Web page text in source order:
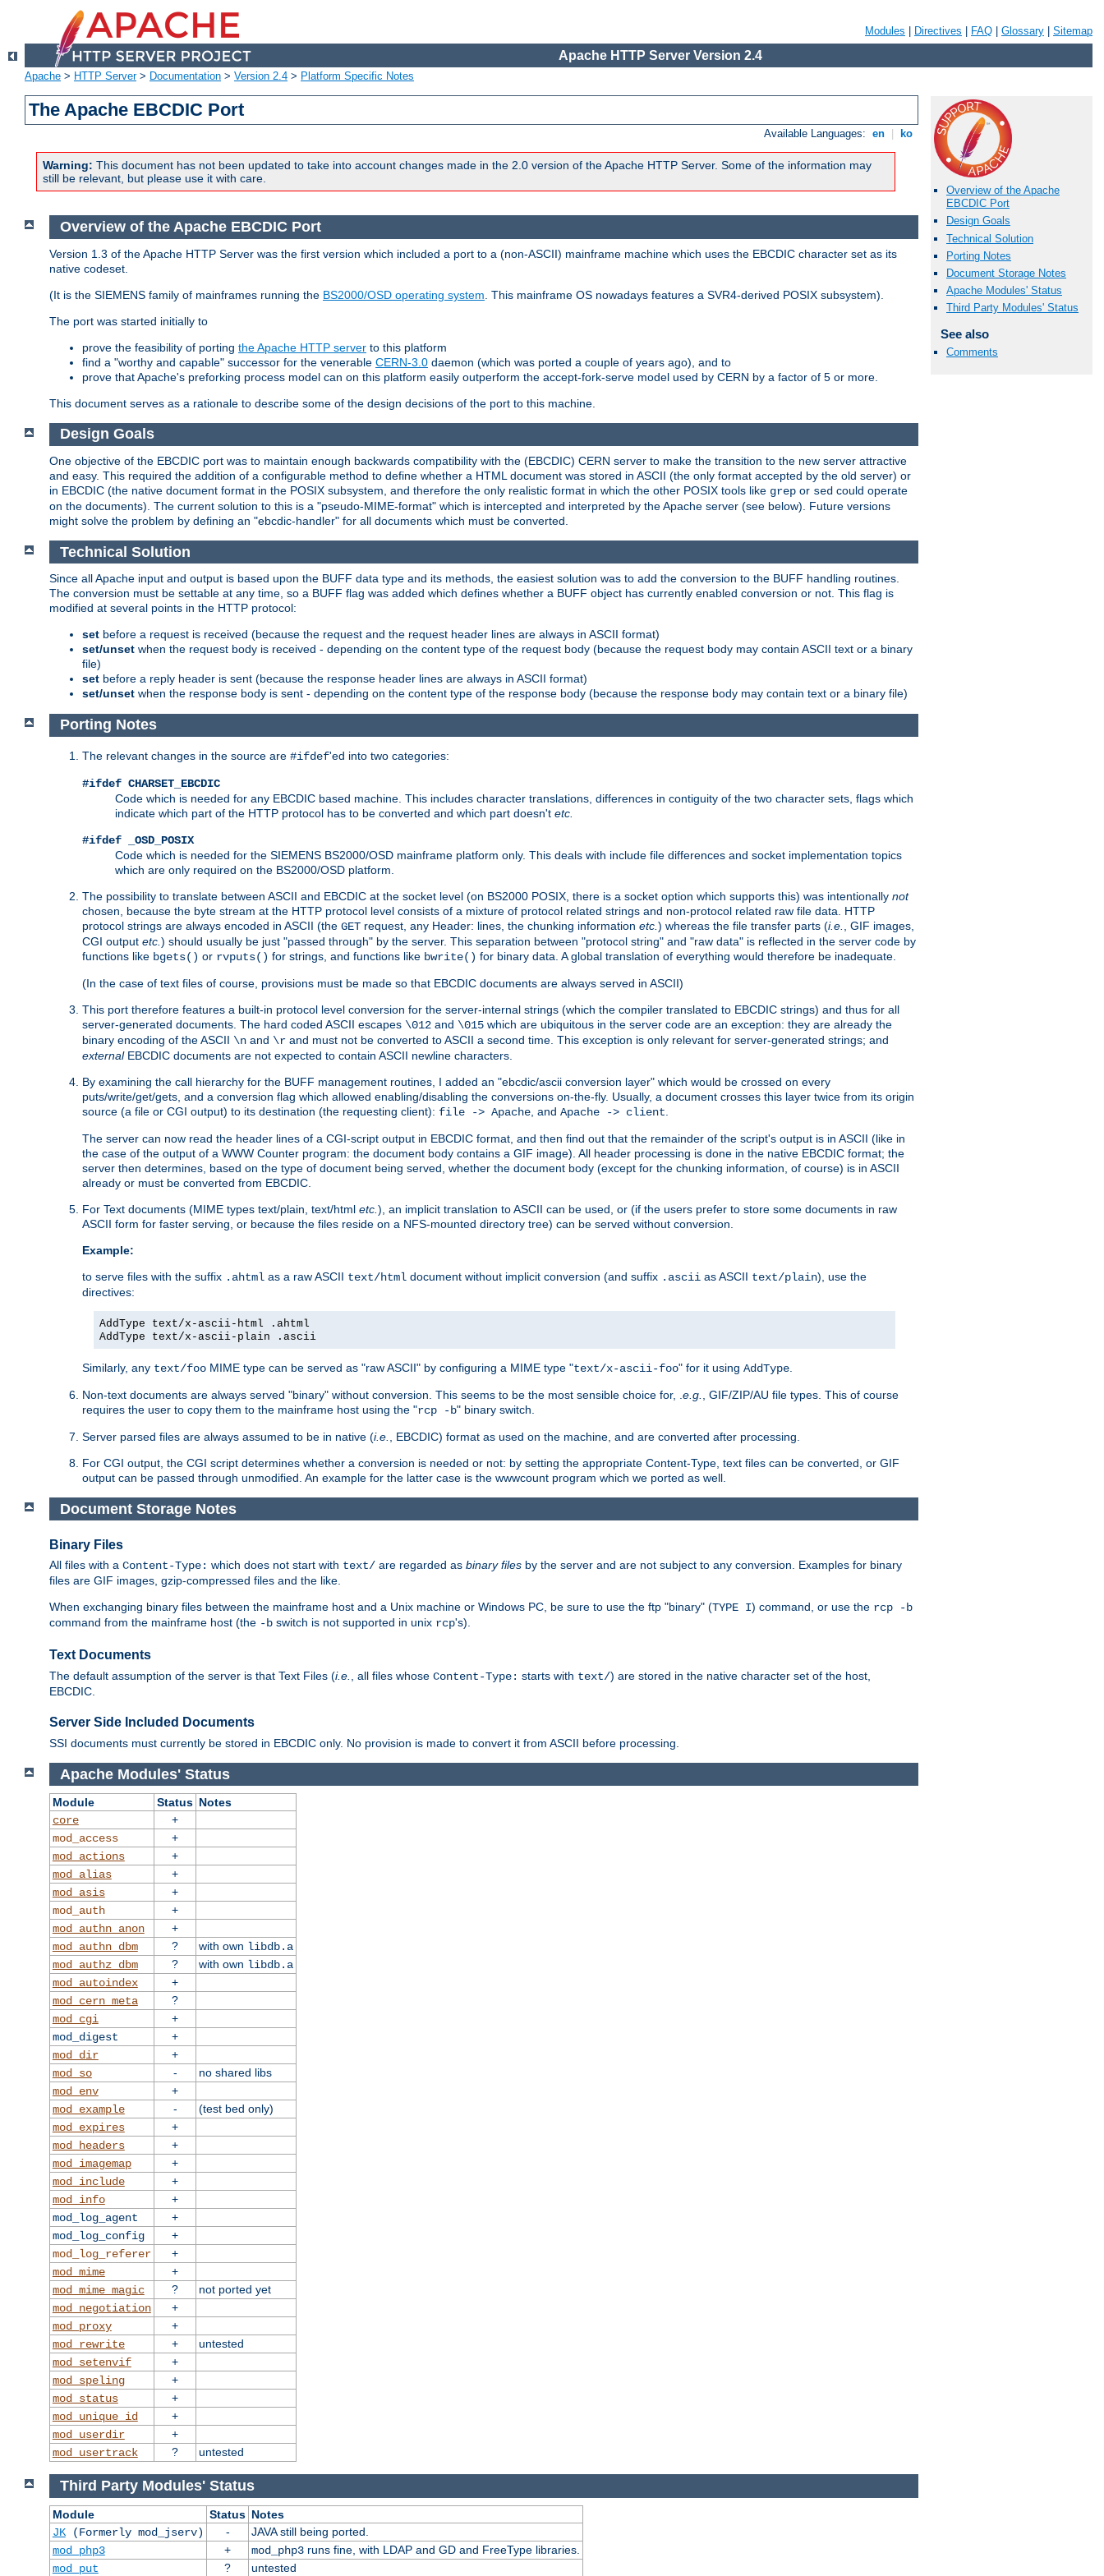
Modules Directives FAQ Glossary Sitemap
Apache HTTP Server Version 2.4
Apache > HTTP Server> Documentation > Version 2.4 > Platform Specific Notes
The Apache EBCDIC Port
Available Languages: en ko
Warning: This document has not been updated to take into account changes made in the 2.0 version of the Apache HTTP Server. Some of the information may
still be relevant, but please use it with care.
Overview of the Apache
EBCDIC Port
Design Goals
Technical Solution
Porting Notes
Document Storage Notes
Apache Modules' Status
Third Party Modules' Status
See also
Comments
Overview of the Apache EBCDIC Port
Version 1.3 of the Apache HTTP Server was the first version which included a port to a (non-ASCII) mainframe machine which uses the EBCDIC character set as its
native codeset.
(It is the SIEMENS family of mainframes running the BS2000/OSD operating system . This mainframe OS nowadays features a SVR4-derived POSIX subsystem).
The port was started initially to
prove the feasibility of porting the Apache HTTP server to this platform
find a "worthy and capable" successor for the venerable CERN-3.0 daemon (which was ported a couple of years ago), and to
prove that Apache's preforking process model can on this platform easily outperform the accept-fork-serve model used by CERN by a factor of 5 or more.
This document serves as a rationale to describe some of the design decisions of the port to this machine.
Design Goals
One objective of the EBCDIC port was to maintain enough backwards compatibility with the (EBCDIC) CERN server to make the transition to the new server attractive
and easy. This required the addition of a configurable method to define whether a HTML document was stored in ASCII (the only format accepted by the old server) or
in EBCDIC (the native document format in the POSIX subsystem, and therefore the only realistic format in which the other POSIX tools like grep or sed could operate
on the documents). The current solution to this is a "pseudo-MIME-format" which is intercepted and interpreted by the Apache server (see below). Future versions
might solve the problem by defining an "ebcdic-handler" for all documents which must be converted.
Technical Solution
Since all Apache input and output is based upon the BUFF data type and its methods, the easiest solution was to add the conversion to the BUFF handling routines.
The conversion must be settable at any time, so a BUFF flag was added which defines whether a BUFF object has currently enabled conversion or not. This flag is
modified at several points in the HTTP protocol:
set before a request is received (because the request and the request header lines are always in ASCII format)
set/unset when the request body is received - depending on the content type of the request body (because the request body may contain ASCII text or a binary
file)
set before a reply header is sent (because the response header lines are always in ASCII format)
set/unset when the response body is sent - depending on the content type of the response body (because the response body may contain text or a binary file)
Porting Notes
The relevant changes in the source are #ifdef'ed into two categories:
#ifdef CHARSET_EBCDIC
Code which is needed for any EBCDIC based machine. This includes character translations, differences in contiguity of the two character sets, flags which
indicate which part of the HTTP protocol has to be converted and which part doesn't etc.
#ifdef _OSD_POSIX
Code which is needed for the SIEMENS BS2000/OSD mainframe platform only. This deals with include file differences and socket implementation topics
which are only required on the BS2000/OSD platform.
The possibility to translate between ASCII and EBCDIC at the socket level (on BS2000 POSIX, there is a socket option which supports this) was intentionally not
chosen, because the byte stream at the HTTP protocol level consists of a mixture of protocol related strings and non-protocol related raw file data. HTTP
protocol strings are always encoded in ASCII (the GET request, any Header: lines, the chunking information etc. ) whereas the file transfer parts (i.e.
, GIF images,
CGI output etc. ) should usually be just "passed through" by the server. This separation between "protocol string" and "raw data" is reflected in the server code by
functions like bgets() or rvputs() for strings, and functions like bwrite() for binary data. A global translation of everything would therefore be inadequate.
(In the case of text files of course, provisions must be made so that EBCDIC documents are always served in ASCII)
This port therefore features a built-in protocol level conversion for the server-internal strings (which the compiler translated to EBCDIC strings) and thus for all
server-generated documents. The hard coded ASCII escapes \012 and \015 which are ubiquitous in the server code are an exception: they are already the
binary encoding of the ASCII \n and \r and must not be converted to ASCII a second time. This exception is only relevant for server-generated strings; and
externalEBCDIC documents are not expected to contain ASCII newline characters.
By examining the call hierarchy for the BUFF management routines, I added an "ebcdic/ascii conversion layer" which would be crossed on every
puts/write/get/gets, and a conversion flag which allowed enabling/disabling the conversions on-the-fly. Usually, a document crosses this layer twice from its origin
source (a file or CGI output) to its destination (the requesting client): file -> Apache , and Apache -> client
The server can now read the header lines of a CGI-script output in EBCDIC format, and then find out that the remainder of the script's output is in ASCII (like in
the case of the output of a WWW Counter program: the document body contains a GIF image). All header processing is done in the native EBCDIC format; the
server then determines, based on the type of document being served, whether the document body (except for the chunking information, of course) is in ASCII
already or must be converted from EBCDIC.
For Text documents (MIME types text/plain, text/html etc. ), an implicit translation to ASCII can be used, or (if the users prefer to store some documents in raw
ASCII form for faster serving, or because the files reside on a NFS-mounted directory tree) can be served without conversion.
Example:
to serve files with the suffix .ahtml as a raw ASCII text/html document without implicit conversion (and suffix .ascii as ASCII text/plain), use the
directives:
AddType text/x-ascii-html .ahtml
AddType text/x-ascii-plain .ascii
Similarly, any text/foo MIME type can be served as "raw ASCII" by configuring a MIME type "text/x-ascii-foo" for it using AddType
Non-text documents are always served "binary" without conversion. This seems to be the most sensible choice for, . e.g.
, GIF/ZIP/AU file types. This of course
requires the user to copy them to the mainframe host using the "rcp -b" binary switch.
Server parsed files are always assumed to be in native (i.e.
, EBCDIC) format as used on the machine, and are converted after processing.
For CGI output, the CGI script determines whether a conversion is needed or not: by setting the appropriate Content-Type, text files can be converted, or GIF
output can be passed through unmodified. An example for the latter case is the wwwcount program which we ported as well.
Document Storage Notes
Binary Files
All files with a Content-Type: which does not start with text/ are regarded as binary files by the server and are not subject to any conversion. Examples for binary
files are GIF images, gzip-compressed files and the like.
When exchanging binary files between the mainframe host and a Unix machine or Windows PC, be sure to use the ftp "binary" (TYPE I) command, or use the rcp -b
command from the mainframe host (the -b switch is not supported in unix rcp's).
Text Documents
The default assumption of the server is that Text Files (i.e. , all files whose Content-Type: starts with text/) are stored in the native character set of the host,
EBCDIC.
Server Side Included Documents
SSI documents must currently be stored in EBCDIC only. No provision is made to convert it from ASCII before processing.
Apache Modules' Status
Module Status Notes
core
+
mod_access
+
mod_actions
+
mod_alias
+
mod_asis
+
mod_auth
+
mod_authn_anon
+
mod_authn_dbm
? with own libdb.a
mod_authz_dbm
? with own libdb.a
mod_autoindex
+
mod_cern_meta
?
mod_cgi
+
mod_digest
+
mod_dir
+
mod_so
-
no shared libs
mod_env
+
mod_example
-
(test bed only)
mod_expires
+
mod_headers
+
mod_imagemap
+
mod_include
+
mod_info
+
mod_log_agent
+
mod_log_config
+
mod_log_referer
+
mod_mime
+
mod_mime_magic
?
not ported yet
mod_negotiation
+
mod_proxy
+
mod_rewrite
+
untested
mod_setenvif
+
mod_speling
+
mod_status
+
mod_unique_id
+
mod_userdir
+
mod_usertrack
? untested
Third Party Modules' Status
Module Status Notes
JK(Formerly mod_jserv) -
JAVA still being ported.
mod_php3
+ mod_php3runs fine, with LDAP and GD and FreeType libraries.
mod_put
? untested